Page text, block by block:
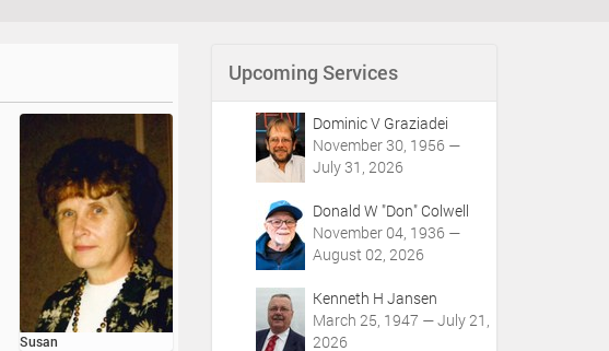
Susan
Upcoming Services
Dominic V Graziadei
November 30, 1956 —
July 31, 2026
Donald W "Don" Colwell
November 04, 1936 —
August 02, 2026
Kenneth H Jansen
March 25, 1947 — July 21,
2026